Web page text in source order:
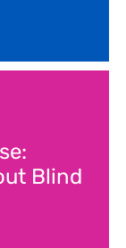
Blind